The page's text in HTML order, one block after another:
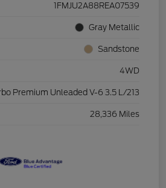
1FMJU2A88REA07539
Gray Metallic
Sandstone
4WD
Premium Unleaded V-6 3.5 L/213
28,336 Miles